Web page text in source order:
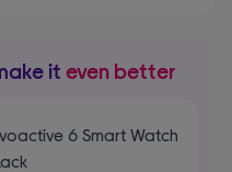
it even better
6 Smart Watch